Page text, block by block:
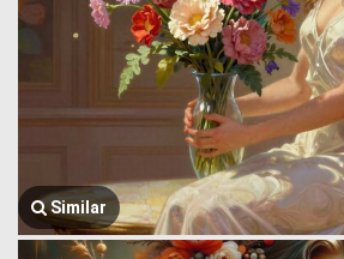
Similar